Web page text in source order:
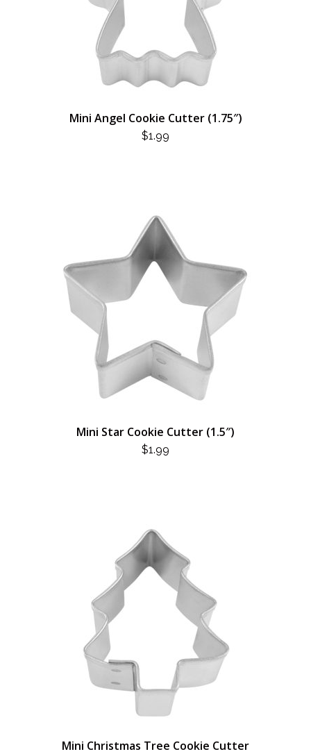
Mini Angel Cookie Cutter (1.75″)
$1.99
Mini Star Cookie Cutter (1.5″)
$1.99
Mini Christmas Tree Cookie Cutter